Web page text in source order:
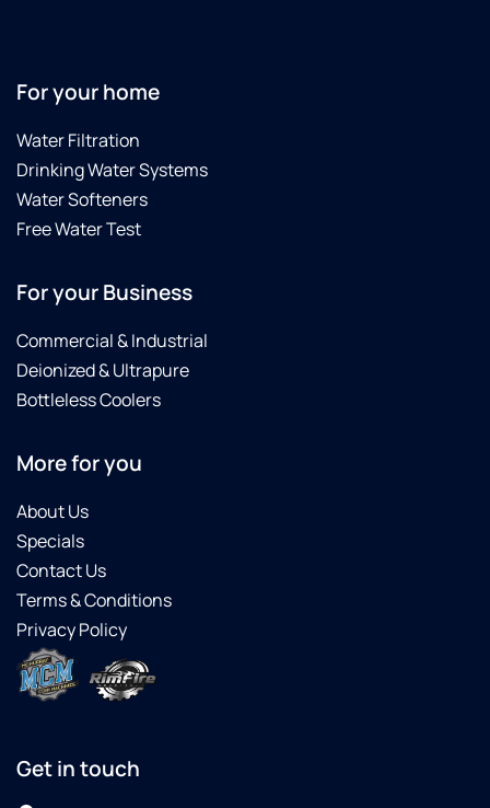
For your home
Water Filtration
Drinking Water Systems
Water Softeners
Free Water Test
For your Business
Commercial & Industrial
Deionized & Ultrapure
Bottleless Coolers
More for you
About Us
Specials
Contact Us
Terms & Conditions
Privacy Policy
Get in touch